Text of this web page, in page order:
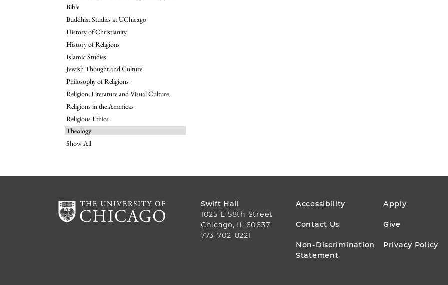
Bible
Buddhist Studies at UChicago
History of Christianity
History of Religions
Islamic Studies
Jewish Thought and Culture
Philosophy of Religions
Religion, Literature and Visual Culture
Religions in the Americas
Religious Ethics
Theology
Show All
Swift Hall
1025 E 58th Street
Chicago, IL 60637
773-702-8221
FOOTER
MENU
Accessibility Apply
Contact Us Give
Non-Discrimination
Statement
Privacy Policy